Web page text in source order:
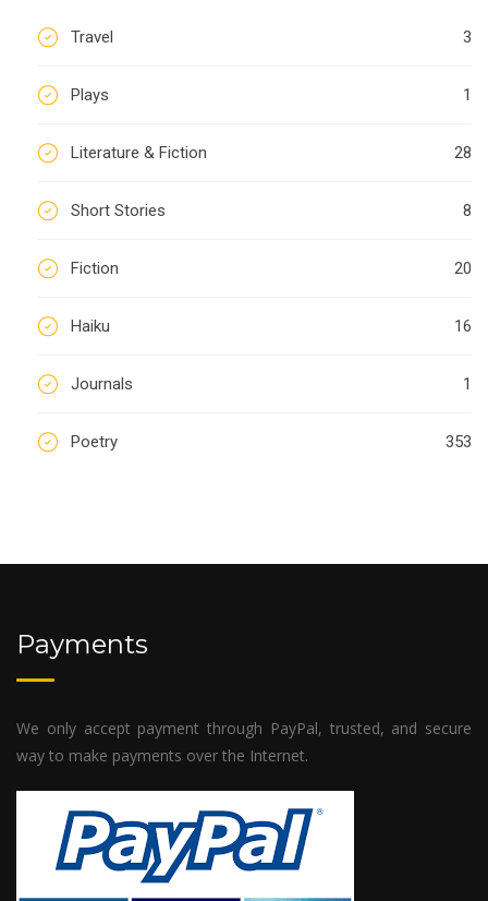
Travel 3
Plays 1
Literature & Fiction 28
Short Stories 8
Fiction 20
Haiku 16
Journals 1
Poetry 353
Payments
We only accept payment through PayPal, trusted, and secure
way to make payments over the Internet.